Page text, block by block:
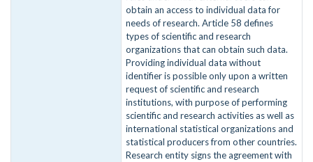
obtain an access to individual data for
needs of research. Article 58 defines
types of scientific and research
organizations that can obtain such data.
Providing individual data without
identifier is possible only upon a written
request of scientific and research
institutions, with purpose of performing
scientific and research activities as well as
international statistical organizations and
statistical producers from other countries.
Research entity signs the agreement with